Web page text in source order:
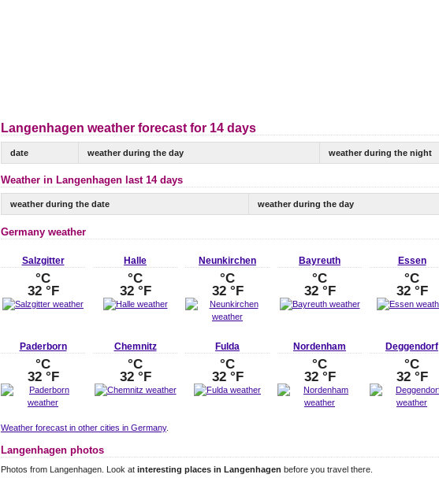
Langenhagen weather forecast for 14 days
date weather during the day weather during the night
Weather in Langenhagen last 14 days
weather during the date weather during the day
Germany weather
Salzgitter
°C
32 °F
Halle
°C
32 °F
Neunkirchen
°C
32 °F
Bayreuth
°C
32 °F
Essen
°C
32 °F
Paderborn
°C
32 °F
Chemnitz
°C
32 °F
Fulda
°C
32 °F
Nordenham
°C
32 °F
Deggendorf
°C
32 °F
Weather forecast in other cities in Germany.
Langenhagen photos
Photos from Langenhagen. Look at interesting places in Langenhagen before you travel there.